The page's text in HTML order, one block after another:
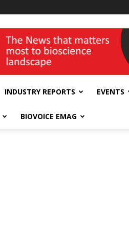
INDUSTRY REPORTS EVENTS
BIOVOICE EMAG